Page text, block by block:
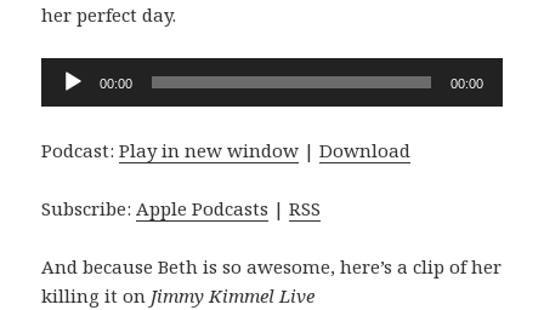
her perfect day.
Audio
Player
00:00 00:00
Podcast:Play in new window |Download
Subscribe:Apple Podcasts |RSS
And because Beth is so awesome, here’s a clip of her
killing it on Jimmy Kimmel Live